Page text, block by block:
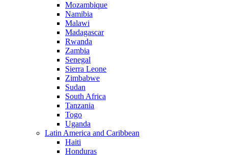
Mozambique
Namibia
Malawi
Madagascar
Rwanda
Zambia
Senegal
Sierra Leone
Zimbabwe
Sudan
South Africa
Tanzania
Togo
Uganda
Latin America and Caribbean
Haiti
Honduras